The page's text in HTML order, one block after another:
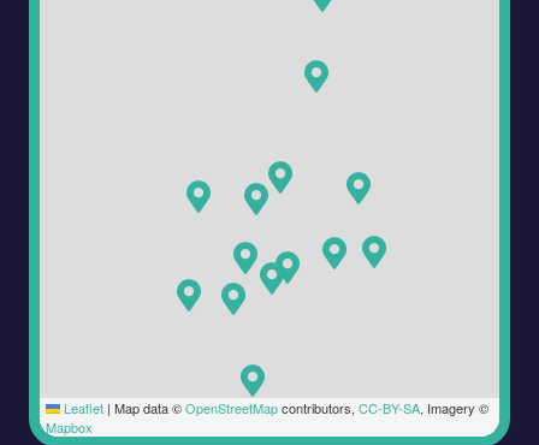
Leaflet | Map data ©OpenStreetMapcontributors, CC-BY-SA, Imagery ©
Mapbox